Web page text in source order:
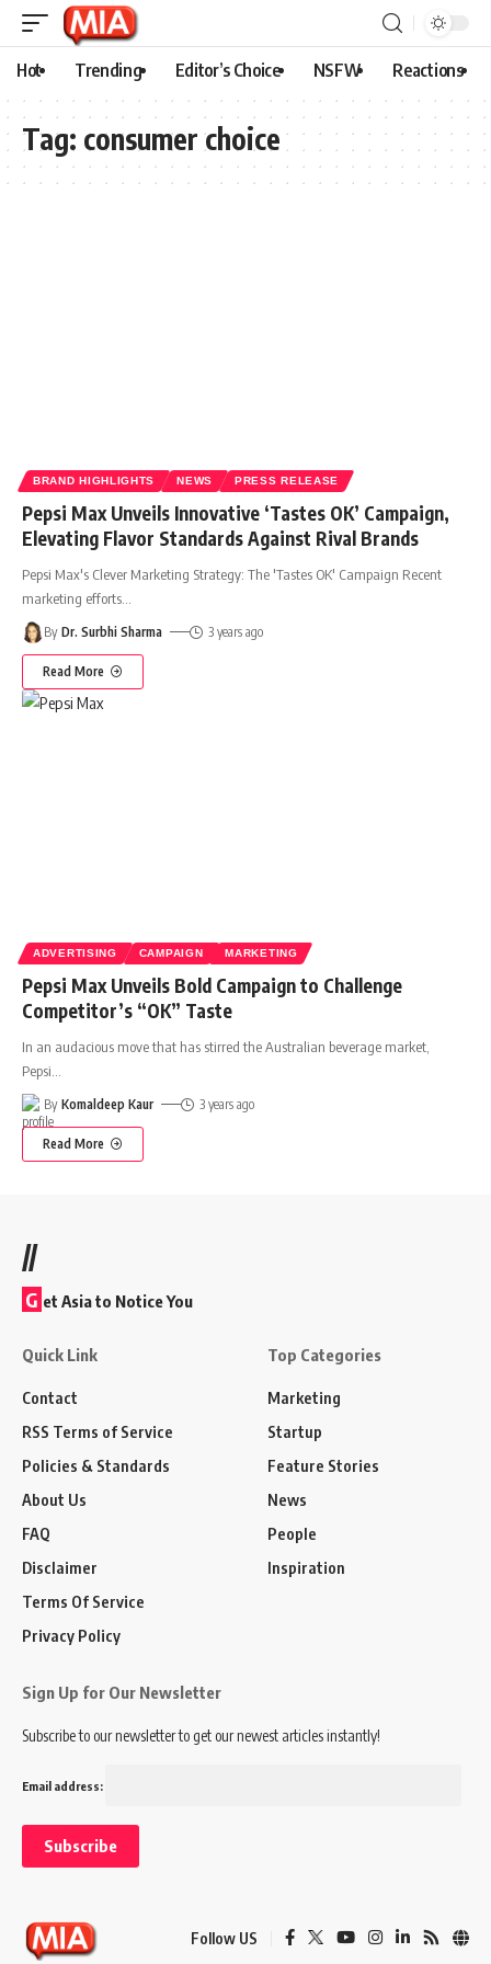
Hot Trending Editor’s Choice NSFW Reactions
Tag: consumer choice
BRAND HIGHLIGHTS NEWS PRESS RELEASE
Pepsi Max Unveils Innovative ‘Tastes OK’ Campaign,
Elevating Flavor Standards Against Rival Brands
Pepsi Max's Clever Marketing Strategy: The 'Tastes OK' Campaign Recent
marketing efforts
By Dr. Surbhi Sharma 3 years ago
Read More
ADVERTISING CAMPAIGN MARKETING
Pepsi Max Unveils Bold Campaign to Challenge
Competitor’s “OK” Taste
In an audacious move that has stirred the Australian beverage market,
Pepsi
By Komaldeep Kaur 3 years ago
Read More
//
G et Asia to Notice You
Quick Link
Contact
RSS Terms of Service
Policies & Standards
About Us
FAQ
Disclaimer
Terms Of Service
Privacy Policy
Top Categories
Marketing
Startup
Feature Stories
News
People
Inspiration
Sign Up for Our Newsletter
Subscribe to our newsletter to get our newest articles instantly!
Email address:
Follow US